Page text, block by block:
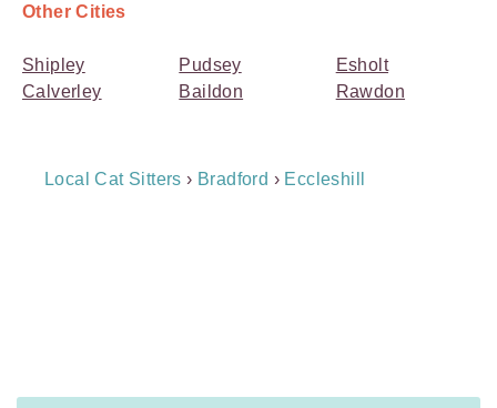
Other Cities
Shipley
Calverley
Pudsey
Baildon
Esholt
Rawdon
Breadcrumb
Local Cat Sitters › Bradford › Eccleshill